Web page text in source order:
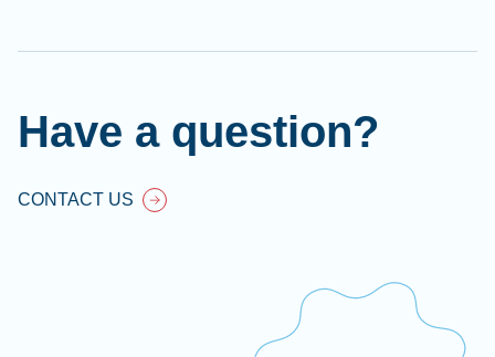
Have a question?
CONTACT US